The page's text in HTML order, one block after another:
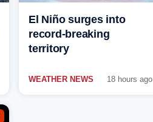
El Niño surges into
record-breaking
territory
WEATHER NEWS 18 hours ago